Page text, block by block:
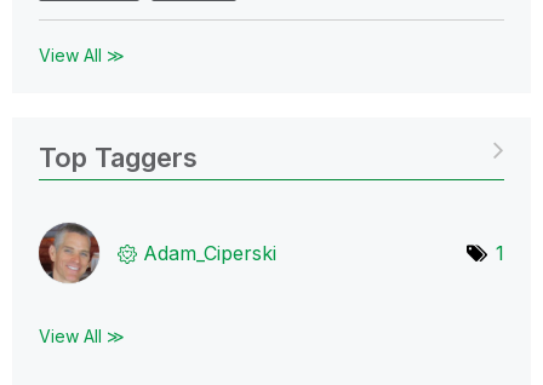
View All ≫
Top Taggers
Adam_Ciperski 1
View All ≫